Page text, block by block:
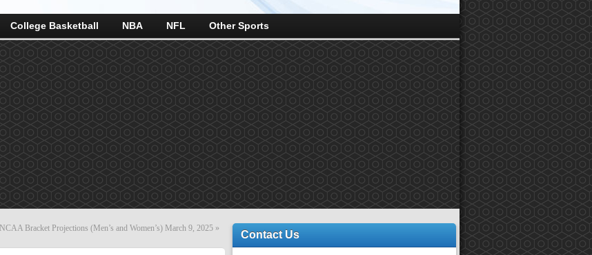
College Basketball NBA NFL Other Sports
NCAA Bracket Projections (Men’s and Women’s) March 9, 2025 »
Contact Us